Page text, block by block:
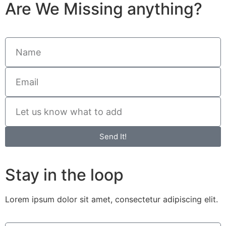
Are We Missing anything?
Send It!
Stay in the loop
Lorem ipsum dolor sit amet, consectetur adipiscing elit.